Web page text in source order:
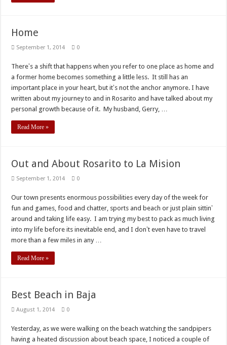
Home
September 1, 2014 0
Thereʼs a shift that happens when you refer to one place as home and
a former home becomes something a little less. It still has an
important place in your heart, but itʼs not the anchor anymore. I have
written about my journey to and in Rosarito and have talked about my
personal growth because of it. My husband, Gerry, …
Read More »
Out and About Rosarito to La Mision
September 1, 2014 0
Our town presents enormous possibilities every day of the week for
fun and games, food and chatter, sports and beach or just plain sittinʼ
around and taking life easy. I am trying my best to pack as much living
into my life before its inevitable end, and I donʼt even have to travel
more than a few miles in any …
Read More »
Best Beach in Baja
August 1, 2014 0
Yesterday, as we were walking on the beach watching the sandpipers
having a heated discussion about beach space, I noticed a couple of